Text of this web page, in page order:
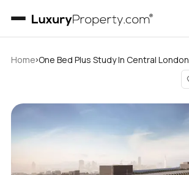
Home›One Bed Plus Study In Central London